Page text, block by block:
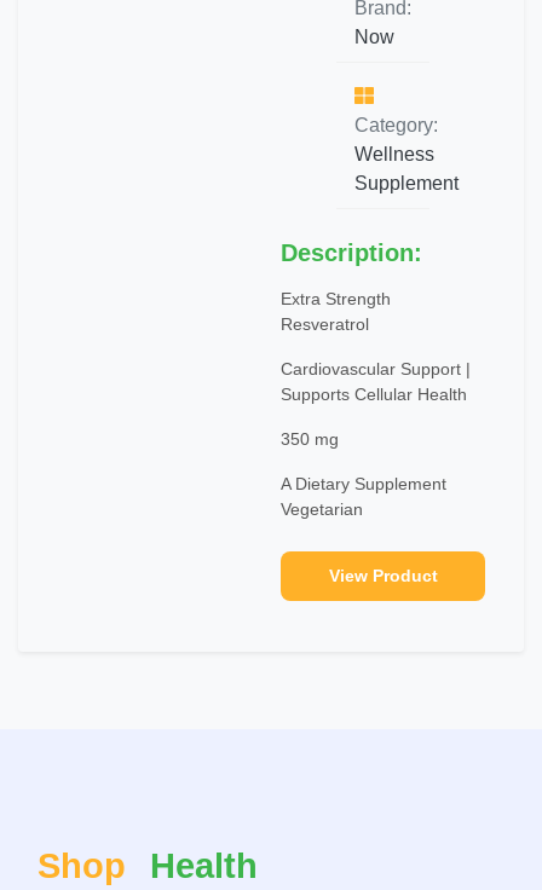
Brand:
Now
Category:
Wellness
Supplement
Description:
Extra Strength
Resveratrol
Cardiovascular Support |
Supports Cellular Health
350 mg
A Dietary Supplement
Vegetarian
View Product
Shop Health